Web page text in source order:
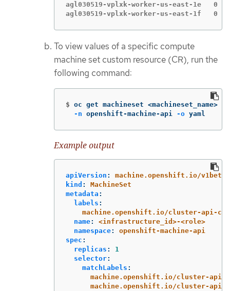
agl030519-vplxk-worker-us-east-
agl030519-vplxk-worker-us-east-
To view values of a specific compute
machine set custom resource (CR), run the
following command:
$ oc get machineset <machineset_name>
-n openshift-machine-api -o yaml
Example output
apiVersion :
machine.openshift.io/v1beta1
kind :
MachineSet
metadata :
labels :
machine.openshift.io/cluster-api-
name:
<infrastructure_id>-<role>
namespace:
openshift-machine-api
spec :
replicas :
1
selector:
matchLabels :
machine.openshift.io/cluster-api-
machine.openshift.io/cluster-api-